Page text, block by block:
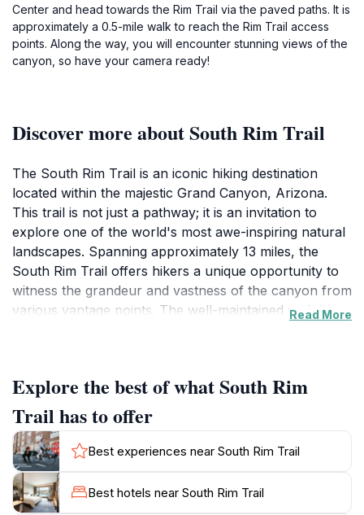
Center and head towards the Rim Trail via the paved paths. It is
approximately a 0.5-mile walk to reach the Rim Trail access
points. Along the way, you will encounter stunning views of the
canyon, so have your camera ready!
Discover more about South Rim Trail
The South Rim Trail is an iconic hiking destination
located within the majestic Grand Canyon, Arizona.
This trail is not just a pathway; it is an invitation to
explore one of the world's most awe-inspiring natural
landscapes. Spanning approximately 13 miles, the
South Rim Trail offers hikers a unique opportunity to
witness the grandeur and vastness of the canyon from
various vantage points. The well-maintained path is
stunning views. Along the trail, visitors will encounter
breathtaking overlooks that provide panoramic views
of the canyon's intricate rock formations and the
Colorado River below, showcasing nature's artistry at
its finest.
The trail is bordered by lush vegetation and diverse
Read More
Explore the best of what South Rim
Trail has to offer
Best experiences near South Rim Trail
Best hotels near South Rim Trail